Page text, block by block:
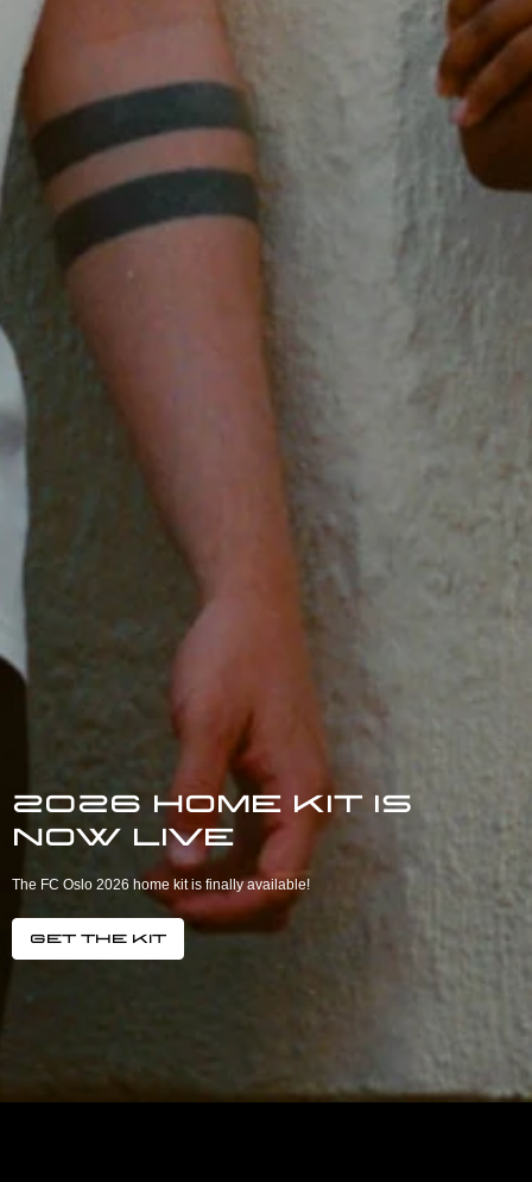
2026 home kit is
now live
The FC Oslo 2026 home kit is finally available!
Get the kit